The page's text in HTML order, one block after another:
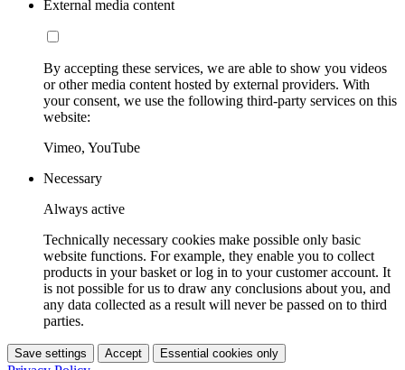
External media content
By accepting these services, we are able to show you videos
or other media content hosted by external providers. With
your consent, we use the following third-party services on this
website:
Vimeo, YouTube
Necessary
Always active
Technically necessary cookies make possible only basic
website functions. For example, they enable you to collect
products in your basket or log in to your customer account. It
is not possible for us to draw any conclusions about you, and
any data collected as a result will never be passed on to third
parties.
Save settings Accept Essential cookies only